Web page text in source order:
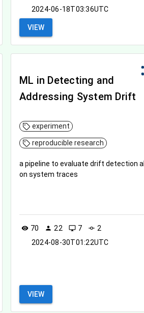
2024-06-18T03:36UTC
VIEW
ML in Detecting and
Addressing System Drift
experiment
reproducible research
a pipeline to evaluate drift detection
on system traces
visibility 70 person 22 desktop_windows 7 commit 2
2024-08-30T01:22UTC
VIEW